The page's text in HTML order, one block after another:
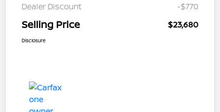
Dealer Discount
-$770
Selling Price $23,680
Disclosure